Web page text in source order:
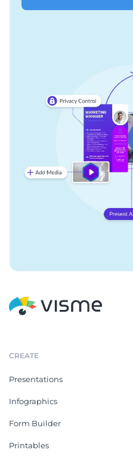
CREATE
Presentations
Infographics
Form Builder
Printables